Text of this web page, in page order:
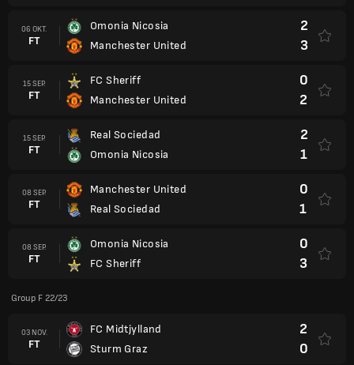
06 OKT.
FT
Omonia Nicosia
Manchester United
2
3
15 SEP.
FT
FC Sheriff
Manchester United
0
2
15 SEP.
FT
Real Sociedad
Omonia Nicosia
2
1
08 SEP.
FT
Manchester United
Real Sociedad
0
1
08 SEP.
FT
Omonia Nicosia
FC Sheriff
0
3
Group F 22/23
03 NOV.
FT
FC Midtjylland
Sturm Graz
2
0